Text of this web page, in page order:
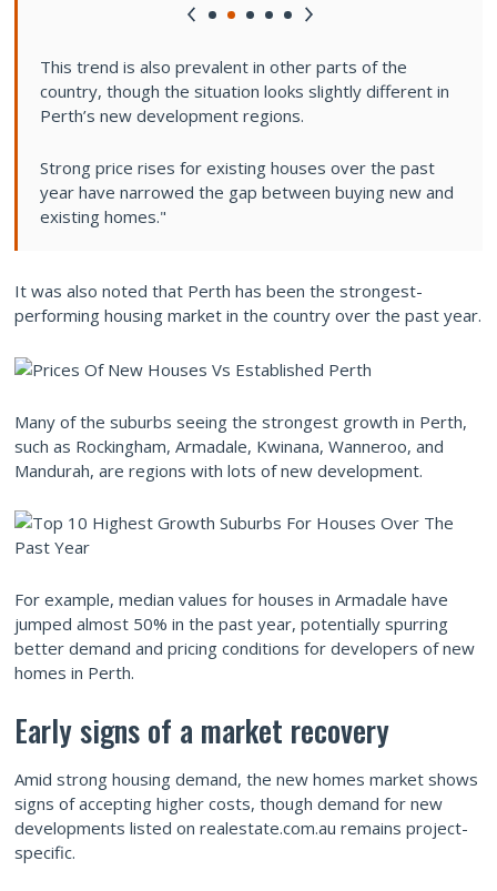
This trend is also prevalent in other parts of the
country, though the situation looks slightly different in
Perth’s new development regions.
Strong price rises for existing houses over the past
year have narrowed the gap between buying new and
existing homes."
It was also noted that Perth has been the strongest-
performing housing market in the country over the past year.
Many of the suburbs seeing the strongest growth in Perth,
such as Rockingham, Armadale, Kwinana, Wanneroo, and
Mandurah, are regions with lots of new development.
For example, median values for houses in Armadale have
jumped almost 50% in the past year, potentially spurring
better demand and pricing conditions for developers of new
homes in Perth.
Early signs of a market recovery
Amid strong housing demand, the new homes market shows
signs of accepting higher costs, though demand for new
developments listed on realestate.com.au remains project-
specific.